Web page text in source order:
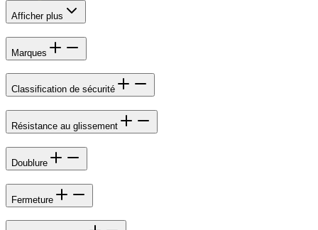
Afficher plus
Marques
Classification de sécurité
Résistance au glissement
Doublure
Fermeture